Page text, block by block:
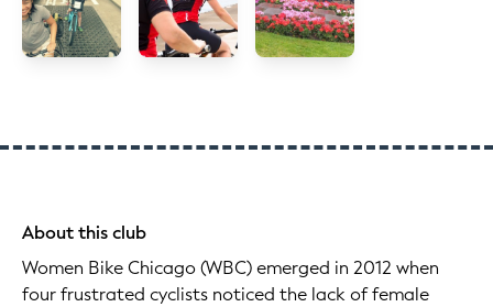
About this club
Women Bike Chicago (WBC) emerged in 2012 when
four frustrated cyclists noticed the lack of female